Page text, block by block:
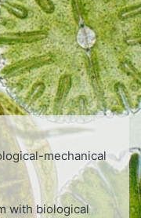
mechanical
with biological